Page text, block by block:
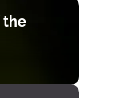
the